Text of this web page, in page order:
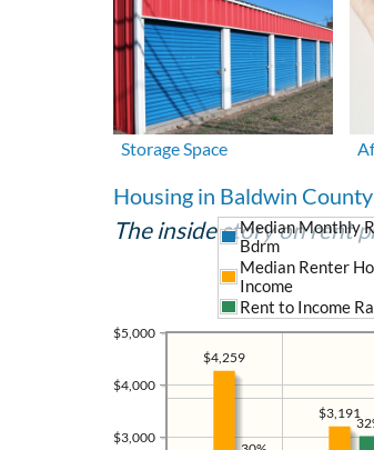
Storage Space
Housing in Baldwin County
The inside story on rent
$3,000
$4,000
$5,000
$3,191
$4,259
Median Monthly
Bdrm
Median Renter
Income
Rent to Income